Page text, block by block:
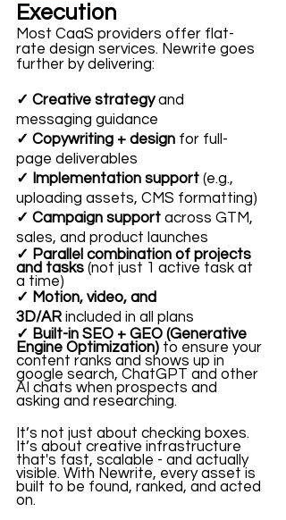
Execution
Most CaaS providers offer flat-
rate design services. Newrite goes
further by delivering:
✓ Creative strategy and
messaging guidance
✓ Copywriting + design for full-
page deliverables
✓ Implementation support (e.g.,
uploading assets, CMS formatting)
✓ Campaign support across GTM,
sales, and product launches
✓ Parallel combination of projects
and tasks (not just 1 active task at
a time)
✓ Motion, video, and
3D/AR included in all plans
✓ Built-in SEO + GEO (Generative
Engine Optimization) to ensure your
content ranks and shows up in
google search, ChatGPT and other
AI chats when prospects and
asking and researching.
It’s not just about checking boxes.
It’s about creative infrastructure
that's fast, scalable - and actually
visible. With Newrite, every asset is
built to be found, ranked, and acted
on.